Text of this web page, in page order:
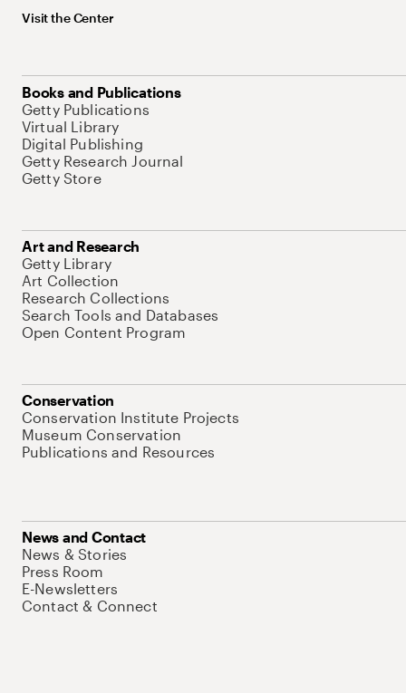
Visit the Center
Books and Publications
Getty Publications
Virtual Library
Digital Publishing
Getty Research Journal
Getty Store
Art and Research
Getty Library
Art Collection
Research Collections
Search Tools and Databases
Open Content Program
Conservation
Conservation Institute Projects
Museum Conservation
Publications and Resources
News and Contact
News & Stories
Press Room
E-Newsletters
Contact & Connect